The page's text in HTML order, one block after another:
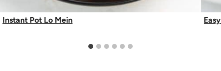
Instant Pot Lo Mein